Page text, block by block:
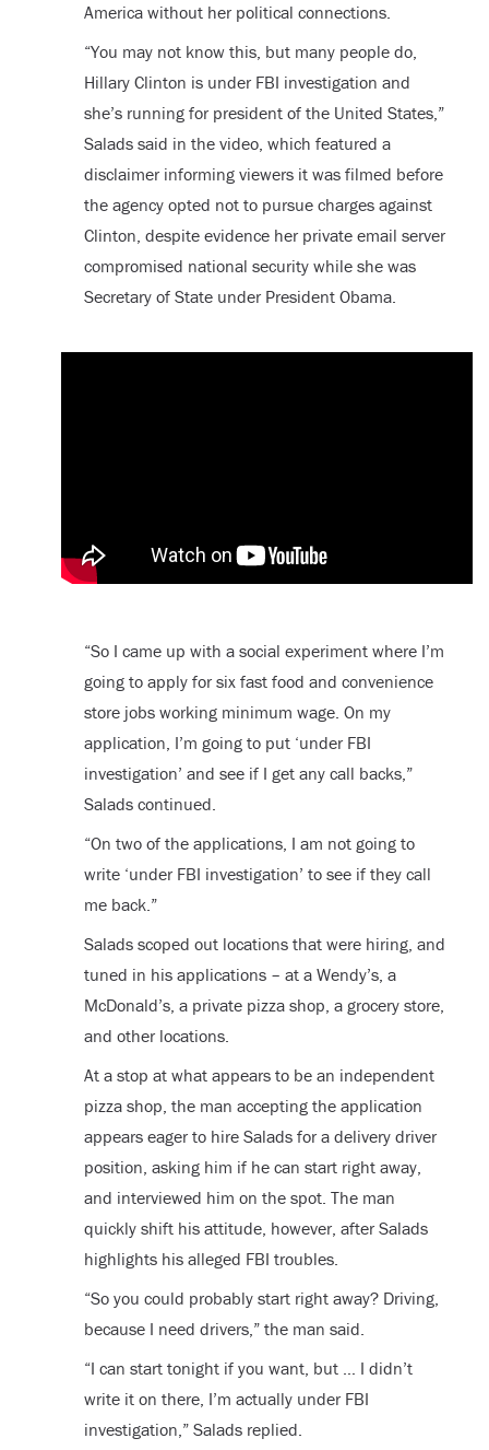
America without her political connections.
“You may not know this, but many people do,
Hillary Clinton is under FBI investigation and
she’s running for president of the United States,”
Salads said in the video, which featured a
disclaimer informing viewers it was filmed before
the agency opted not to pursue charges against
Clinton, despite evidence her private email server
compromised national security while she was
Secretary of State under President Obama.
“So I came up with a social experiment where I’m
going to apply for six fast food and convenience
store jobs working minimum wage. On my
application, I’m going to put ‘under FBI
investigation’ and see if I get any call backs,”
Salads continued.
“On two of the applications, I am not going to
write ‘under FBI investigation’ to see if they call
me back.”
Salads scoped out locations that were hiring, and
tuned in his applications – at a Wendy’s, a
McDonald’s, a private pizza shop, a grocery store,
and other locations.
At a stop at what appears to be an independent
pizza shop, the man accepting the application
appears eager to hire Salads for a delivery driver
position, asking him if he can start right away,
and interviewed him on the spot. The man
quickly shift his attitude, however, after Salads
highlights his alleged FBI troubles.
“So you could probably start right away? Driving,
because I need drivers,” the man said.
“I can start tonight if you want, but … I didn’t
write it on there, I’m actually under FBI
investigation,” Salads replied.